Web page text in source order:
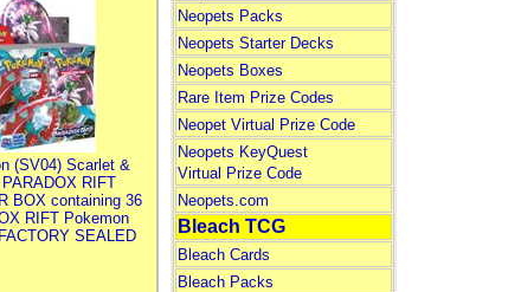
(SV04) Scarlet &
RIFT
BOX containing 36
RIFT Pokemon
SEALED
Neopets Packs
Neopets Starter Decks
Neopets Boxes
Rare Item Prize Codes
Neopet Virtual Prize Code
Neopets KeyQuest
Virtual Prize Code
Neopets.com
Bleach TCG
Bleach Cards
Bleach Packs